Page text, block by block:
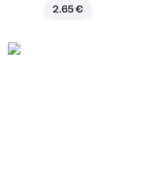
2.65 €